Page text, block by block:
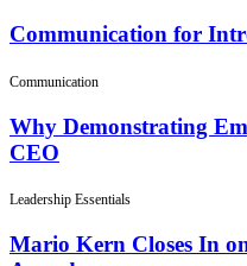
Communication for
Communication
Why Demonstrating
CEO
Leadership Essentials
Mario Kern Closes In